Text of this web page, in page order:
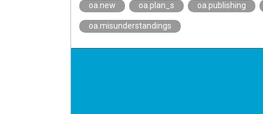
oa.new oa.plan_s oa.publishing
oa.misunderstandings